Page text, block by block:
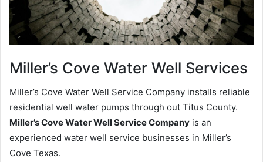
Miller’s Cove Water Well Services
Miller’s Cove Water Well Service Company installs reliable
residential well water pumps through out Titus County.
Miller’s Cove Water Well Service Company is an
experienced water well service businesses in Miller’s
Cove Texas.